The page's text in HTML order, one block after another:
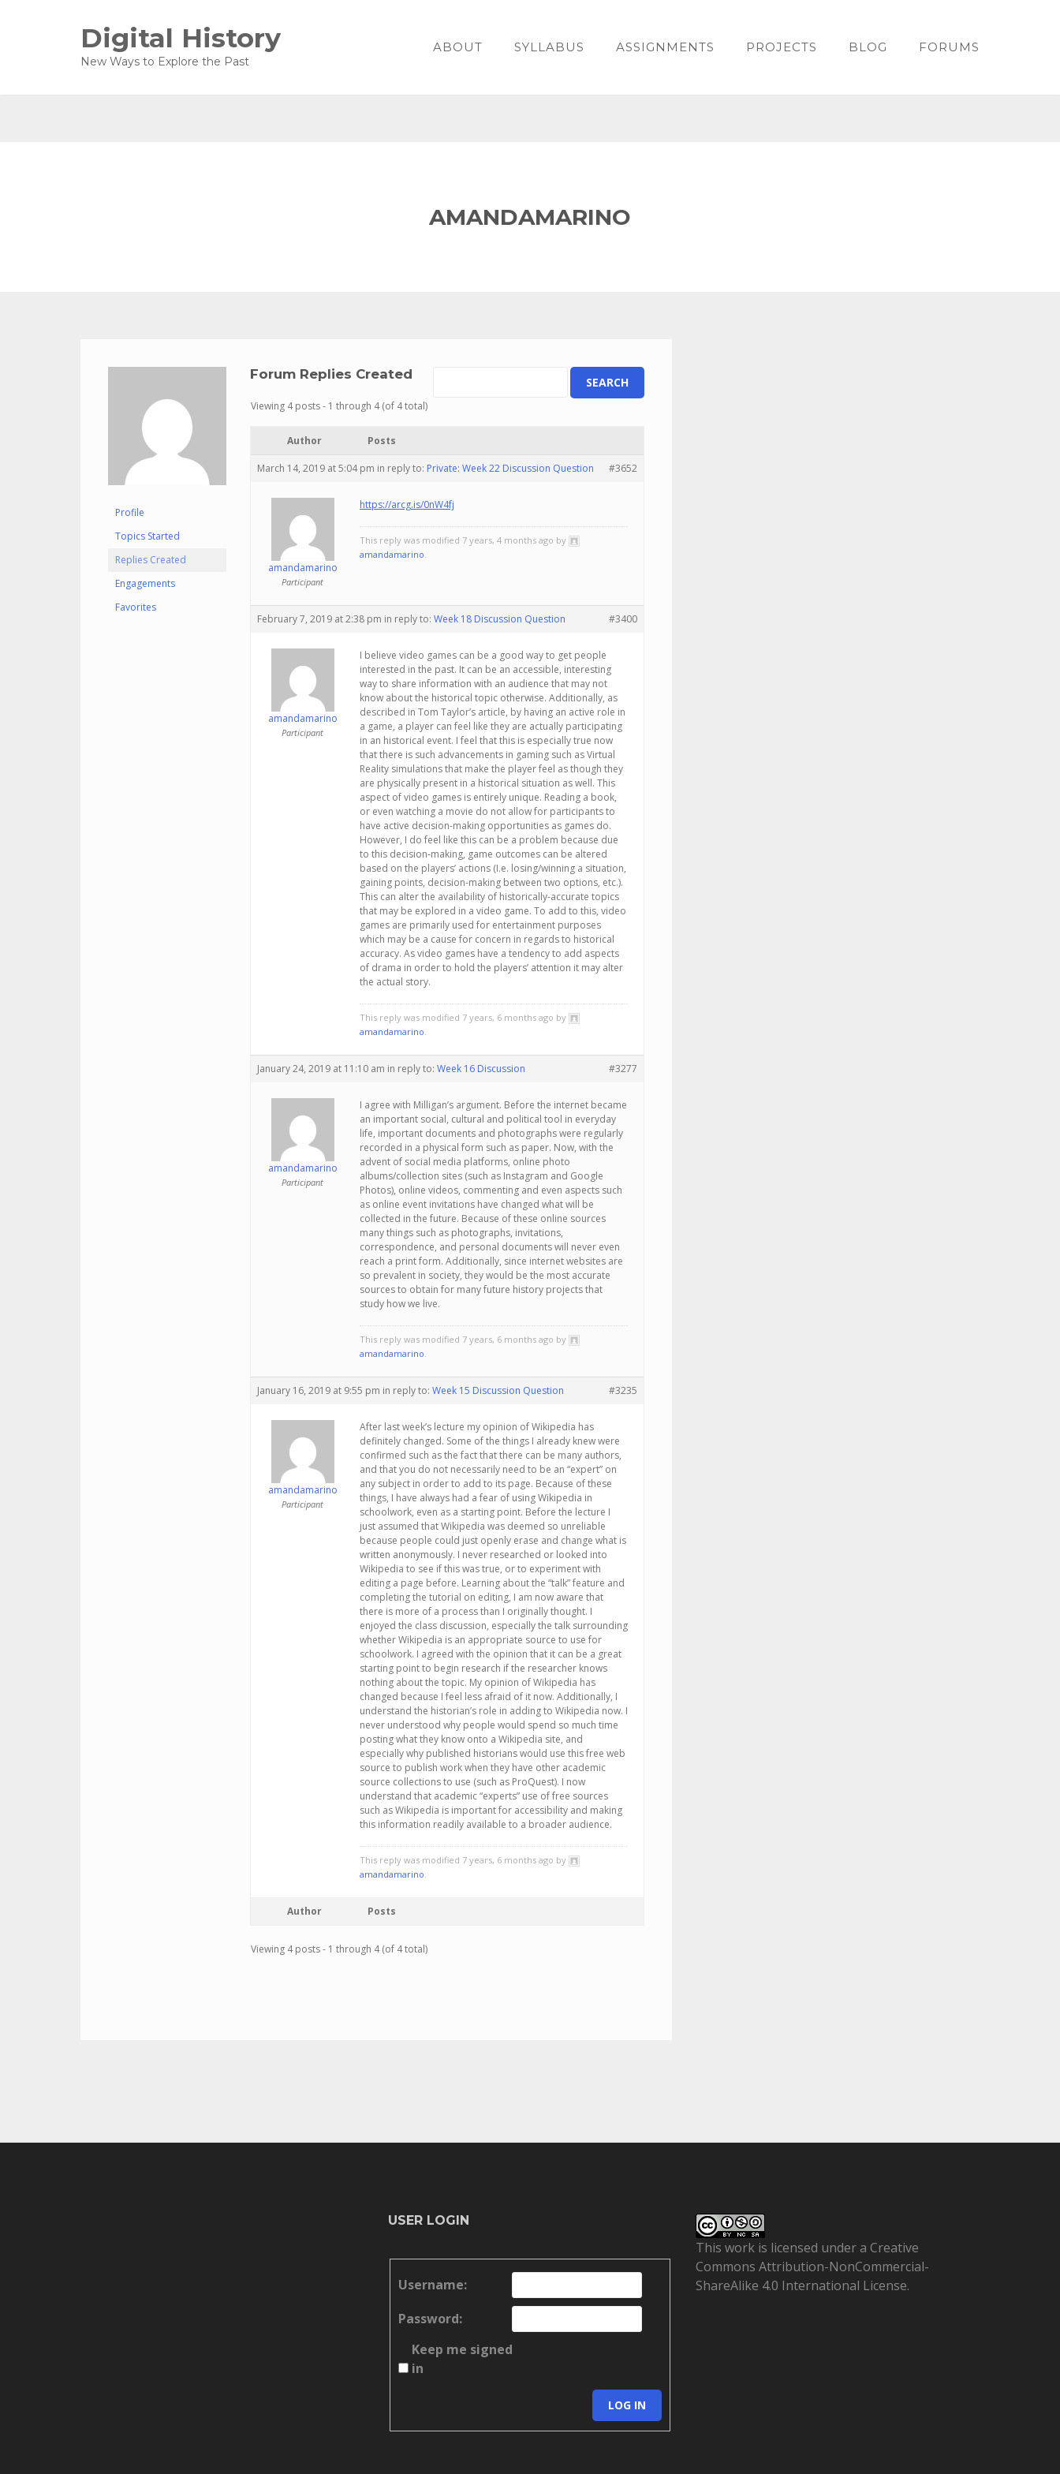
Digital History
New Ways to Explore the Past
ABOUT SYLLABUS ASSIGNMENTS PROJECTS BLOG FORUMS
AMANDAMARINO
Profile
Topics Started
Replies Created
Engagements
Favorites
Forum Replies Created
Viewing 4 posts - 1 through 4 (of 4 total)
Author Posts
March 14, 2019 at 5:04 pm in reply to: Private: Week 22 Discussion Question #3652
amandamarino
Participant
https://arcg.is/0nW4fj
This reply was modified 7 years, 4 months ago by
amandamarino.
February 7, 2019 at 2:38 pm in reply to: Week 18 Discussion Question #3400
amandamarino
Participant
I believe video games can be a good way to get people
interested in the past. It can be an accessible, interesting
way to share information with an audience that may not
know about the historical topic otherwise. Additionally, as
described in Tom Taylor’s article, by having an active role in
a game, a player can feel like they are actually participating
in an historical event. I feel that this is especially true now
that there is such advancements in gaming such as Virtual
Reality simulations that make the player feel as though they
are physically present in a historical situation as well. This
aspect of video games is entirely unique. Reading a book,
or even watching a movie do not allow for participants to
have active decision-making opportunities as games do.
However, I do feel like this can be a problem because due
to this decision-making, game outcomes can be altered
based on the players’ actions (I.e. losing/winning a situation,
gaining points, decision-making between two options, etc.).
This can alter the availability of historically-accurate topics
that may be explored in a video game. To add to this, video
games are primarily used for entertainment purposes
which may be a cause for concern in regards to historical
accuracy. As video games have a tendency to add aspects
of drama in order to hold the players’ attention it may alter
the actual story.
This reply was modified 7 years, 6 months ago by
amandamarino.
January 24, 2019 at 11:10 am in reply to: Week 16 Discussion #3277
amandamarino
Participant
I agree with Milligan’s argument. Before the internet became
an important social, cultural and political tool in everyday
life, important documents and photographs were regularly
recorded in a physical form such as paper. Now, with the
advent of social media platforms, online photo
albums/collection sites (such as Instagram and Google
Photos), online videos, commenting and even aspects such
as online event invitations have changed what will be
collected in the future. Because of these online sources
many things such as photographs, invitations,
correspondence, and personal documents will never even
reach a print form. Additionally, since internet websites are
so prevalent in society, they would be the most accurate
sources to obtain for many future history projects that
study how we live.
This reply was modified 7 years, 6 months ago by
amandamarino.
January 16, 2019 at 9:55 pm in reply to: Week 15 Discussion Question #3235
amandamarino
Participant
After last week’s lecture my opinion of Wikipedia has
definitely changed. Some of the things I already knew were
confirmed such as the fact that there can be many authors,
and that you do not necessarily need to be an “expert” on
any subject in order to add to its page. Because of these
things, I have always had a fear of using Wikipedia in
schoolwork, even as a starting point. Before the lecture I
just assumed that Wikipedia was deemed so unreliable
because people could just openly erase and change what is
written anonymously. I never researched or looked into
Wikipedia to see if this was true, or to experiment with
editing a page before. Learning about the “talk” feature and
completing the tutorial on editing, I am now aware that
there is more of a process than I originally thought. I
enjoyed the class discussion, especially the talk surrounding
whether Wikipedia is an appropriate source to use for
schoolwork. I agreed with the opinion that it can be a great
starting point to begin research if the researcher knows
nothing about the topic. My opinion of Wikipedia has
changed because I feel less afraid of it now. Additionally, I
understand the historian’s role in adding to Wikipedia now. I
never understood why people would spend so much time
posting what they know onto a Wikipedia site, and
especially why published historians would use this free web
source to publish work when they have other academic
source collections to use (such as ProQuest). I now
understand that academic “experts” use of free sources
such as Wikipedia is important for accessibility and making
this information readily available to a broader audience.
This reply was modified 7 years, 6 months ago by
amandamarino.
Author Posts
Viewing 4 posts - 1 through 4 (of 4 total)
USER LOGIN
Username:
Password:
Keep me signed
in
LOG IN
This work is licensed under a Creative
Commons Attribution-NonCommercial-
ShareAlike 4.0 International License.